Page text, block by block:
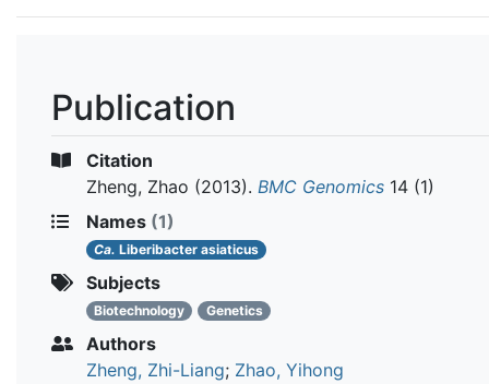
Publication
Citation
Zheng, Zhao (2013). BMC Genomics 14 (1)
Names (1)
Ca. Liberibacter asiaticus
Subjects
Biotechnology Genetics
Authors
Zheng, Zhi-Liang; Zhao, Yihong